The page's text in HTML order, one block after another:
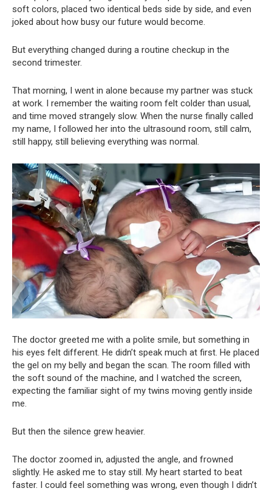
soft colors, placed two identical beds side by side, and even
joked about how busy our future would become.
But everything changed during a routine checkup in the
second trimester.
That morning, I went in alone because my partner was stuck
at work. I remember the waiting room felt colder than usual,
and time moved strangely slow. When the nurse finally called
my name, I followed her into the ultrasound room, still calm,
still happy, still believing everything was normal.
The doctor greeted me with a polite smile, but something in
his eyes felt different. He didn’t speak much at first. He placed
the gel on my belly and began the scan. The room filled with
the soft sound of the machine, and I watched the screen,
expecting the familiar sight of my twins moving gently inside
me.
But then the silence grew heavier.
The doctor zoomed in, adjusted the angle, and frowned
slightly. He asked me to stay still. My heart started to beat
faster. I could feel something was wrong, even though I didn’t